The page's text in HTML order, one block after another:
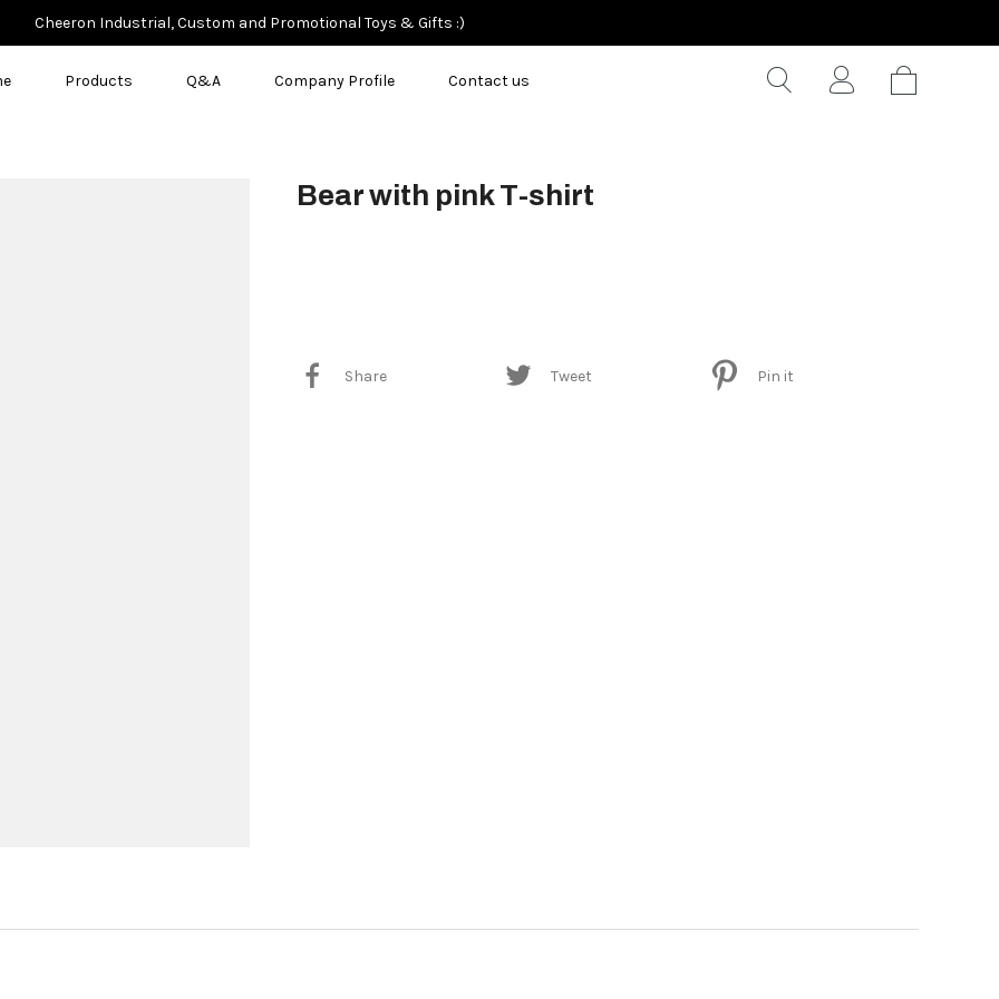
Cheeron Industrial, Custom and Promotional Toys & Gifts :)
Products Q&A Company Profile Contact us
Bear with pink T-shirt
Share Tweet Pin it